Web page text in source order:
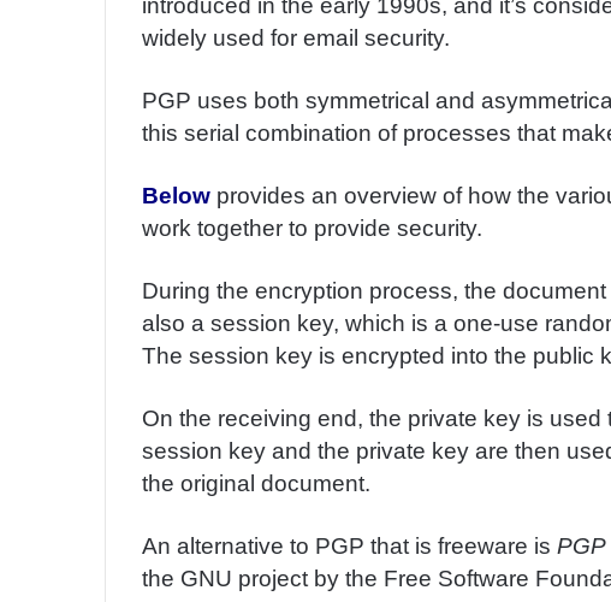
e
m
introduced in the early 1990s, and it’s
widely used for email security.
PGP uses both symmetrical and
this serial combination of processes that
Below provides an overview of how the
work together to provide security.
During the encryption process, the
also a session key, which is a one-use
The session key is encrypted into the public
On the receiving end, the private key is
session key and the private key are then
the original document.
An alternative to PGP that is freeware is PGP
the GNU project by the Free Software